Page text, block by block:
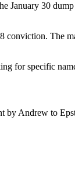
January 30
The
for specific
Andrew to